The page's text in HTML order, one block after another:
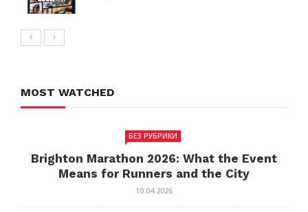
MOST WATCHED
БЕЗ РУБРИКИ
Brighton Marathon 2026: What the Event
Means for Runners and the City
10.04.2026